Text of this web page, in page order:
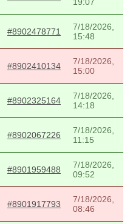
#8902478771
7/18/2026,
15:48
#8902410134
7/18/2026,
15:00
#8902325164
7/18/2026,
14:18
#8902067226
7/18/2026,
11:15
#8901959488
7/18/2026,
09:52
#8901917793
7/18/2026,
08:46